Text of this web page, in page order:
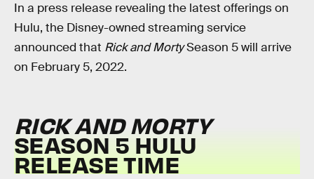
In a press release revealing the latest offerings on
Hulu, the Disney-owned streaming service
announced that Rick and MortySeason 5 will arrive
on February 5, 2022.
RICK AND MORTY
SEASON 5 HULU
RELEASE TIME